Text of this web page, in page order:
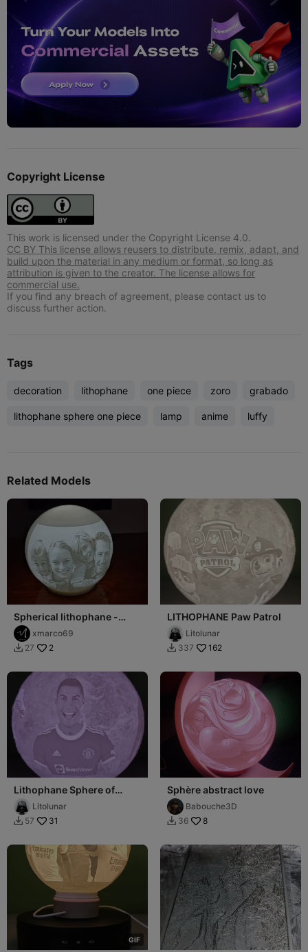
Copyright License
This work is licensed under the Copyright License 4.0.
CC BY This license allows reusers to distribute, remix, adapt, and
build upon the material in any medium or format, so long as
attribution is given to the creator. The license allows for
commercial use.
If you find any breach of agreement, please contact us to
discuss further action.
Tags
decoration lithophane one piece zoro grabado
lithophane sphere one piece lamp anime luffy
Related Models
Spherical lithophane -
Litofania sferica
xmarco69
 27 2
LITHOPHANE Paw Patrol
Litolunar
 337 162
Lithophane Sphere of
Cristiano Ronaldo
Litolunar
 57 31
Sphère abstract love
Babouche3D
 36 8
GIF